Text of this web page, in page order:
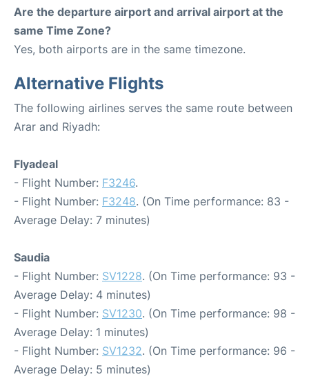
Are the departure airport and arrival airport at the
same Time Zone?
Yes, both airports are in the same timezone.
Alternative Flights
The following airlines serves the same route between
Arar and Riyadh:
Flyadeal
- Flight Number: F3246.
- Flight Number: F3248. (On Time performance: 83 -
Average Delay: 7 minutes)
Saudia
- Flight Number: SV1228. (On Time performance: 93 -
Average Delay: 4 minutes)
- Flight Number: SV1230. (On Time performance: 98 -
Average Delay: 1 minutes)
- Flight Number: SV1232. (On Time performance: 96 -
Average Delay: 5 minutes)